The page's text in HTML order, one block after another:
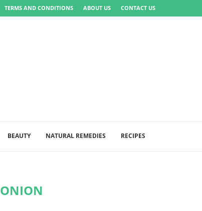
TERMS AND CONDITIONS ABOUT US CONTACT US
BEAUTY NATURAL REMEDIES RECIPES
ONION